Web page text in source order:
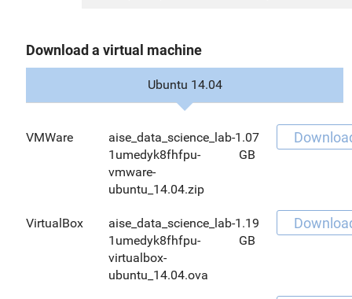
Download a virtual machine
Ubuntu 14.04
VMWare
aise_data_science_lab-
1umedyk8fhfpu-
vmware-
ubuntu_14.04.zip
1.07
GB
VirtualBox
aise_data_science_lab-
1umedyk8fhfpu-
virtualbox-
ubuntu_14.04.ova
1.19
GB